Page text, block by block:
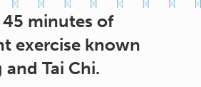
minutes of
exercise known
and Tai Chi.